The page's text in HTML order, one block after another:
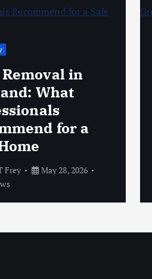
in
What
for a
Frey
May 28, 2026